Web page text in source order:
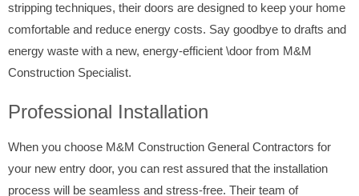
stripping techniques, their doors are designed to keep your home
comfortable and reduce energy costs. Say goodbye to drafts and
energy waste with a new, energy-efficient \door from M&M
Construction Specialist.
Professional Installation
When you choose M&M Construction General Contractors for
your new entry door, you can rest assured that the installation
process will be seamless and stress-free. Their team of